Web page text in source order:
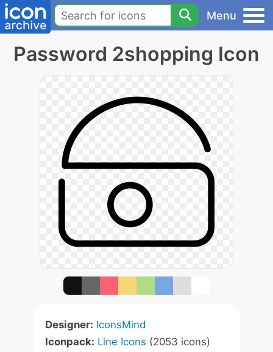
Menu
Password 2shopping Icon
Designer: IconsMind
Iconpack: Line Icons (2053 icons)